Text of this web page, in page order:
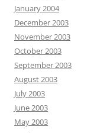
January 2004
December 2003
November 2003
October 2003
September 2003
August 2003
July 2003
June 2003
May 2003